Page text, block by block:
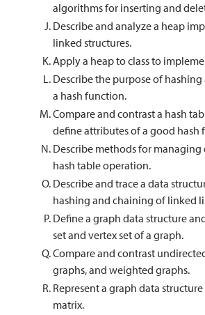
algorithms for inserting and
Describe and analyze a heap
linked structures.
Apply a heap to class to
Describe the purpose of
a hash function.
Compare and contrast a hash
define attributes of a good hash
Describe methods for managing
hash table operation.
Describe and trace a data
hashing and chaining of linked
Define a graph data structure
set and vertex set of a graph.
Compare and contrast
graphs, and weighted graphs.
Represent a graph data
matrix.